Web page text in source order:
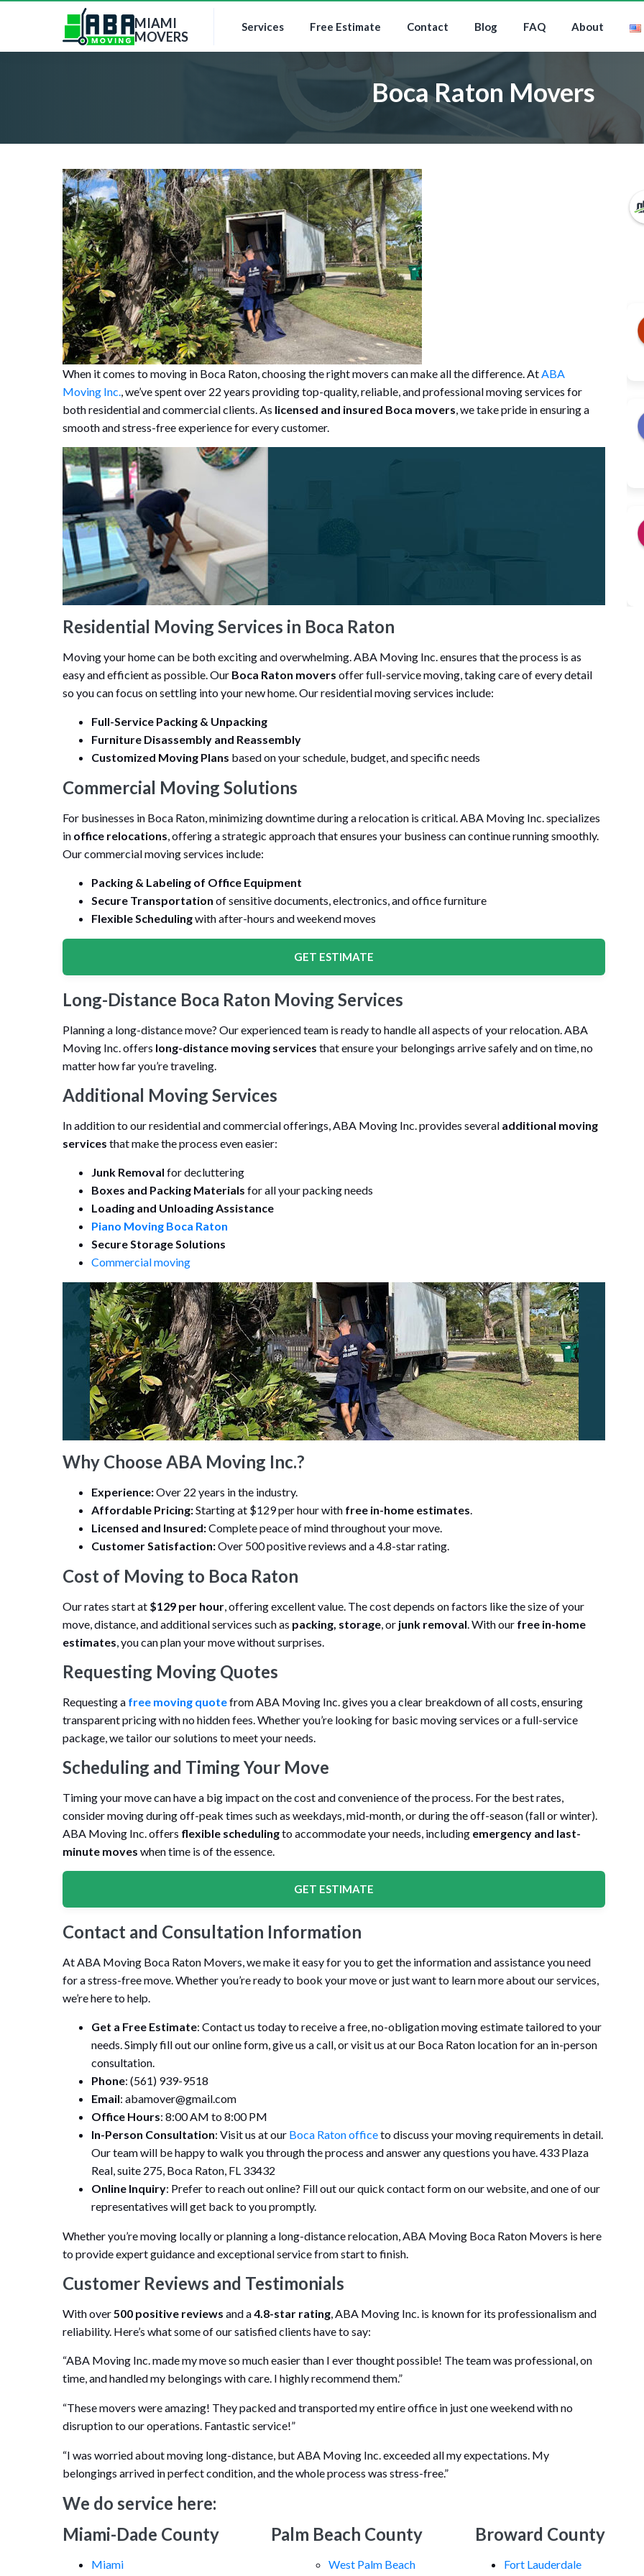
MIAMI
MOVERS
Services Free Estimate Contact Blog FAQ About
Boca Raton Movers
When it comes to moving in Boca Raton, choosing the right movers can make all the difference. AtABA
Moving Inc., we’ve spent over 22 years providing top-quality, reliable, and professional moving services for
both residential and commercial clients. As licensed and insured Boca movers, we take pride in ensuring a
smooth and stress-free experience for every customer.
Residential Moving Services in Boca Raton
Moving your home can be both exciting and overwhelming. ABA Moving Inc. ensures that the process is as
easy and efficient as possible. Our Boca Raton movers offer full-service moving, taking care of every detail
so you can focus on settling into your new home. Our residential moving services include:
Full-Service Packing & Unpacking
Furniture Disassembly and Reassembly
Customized Moving Plans based on your schedule, budget, and specific needs
Commercial Moving Solutions
For businesses in Boca Raton, minimizing downtime during a relocation is critical. ABA Moving Inc. specializes
in office relocations, offering a strategic approach that ensures your business can continue running smoothly.
Our commercial moving services include:
Packing & Labeling of Office Equipment
Secure Transportation of sensitive documents, electronics, and office furniture
Flexible Schedulingwith after-hours and weekend moves
GET ESTIMATE
Long-Distance Boca Raton Moving Services
Planning a long-distance move? Our experienced team is ready to handle all aspects of your relocation. ABA
Moving Inc. offers long-distance moving services that ensure your belongings arrive safely and on time, no
matter how far you’re traveling.
Additional Moving Services
In addition to our residential and commercial offerings, ABA Moving Inc. provides several additional moving
services that make the process even easier:
Junk Removal for decluttering
Boxes and Packing Materials for all your packing needs
Loading and Unloading Assistance
Piano Moving Boca Raton
Secure Storage Solutions
Commercial moving
Why Choose ABA Moving Inc.?
Experience:Over 22 years in the industry.
Affordable Pricing:Starting at $129 per hour with free in-home estimates
Licensed and Insured:Complete peace of mind throughout your move.
Customer Satisfaction:Over 500 positive reviews and a 4.8-star rating.
Cost of Moving to Boca Raton
Our rates start at $129 per hour , offering excellent value. The cost depends on factors like the size of your
move, distance, and additional services such as packing, storage , or junk removal . With our free in-home
estimates , you can plan your move without surprises.
Requesting Moving Quotes
Requesting a free moving quotefrom ABA Moving Inc. gives you a clear breakdown of all costs, ensuring
transparent pricing with no hidden fees. Whether you’re looking for basic moving services or a full-service
package, we tailor our solutions to meet your needs.
Scheduling and Timing Your Move
Timing your move can have a big impact on the cost and convenience of the process. For the best rates,
consider moving during off-peak times such as weekdays, mid-month, or during the off-season (fall or winter).
ABA Moving Inc. offers flexible schedulingto accommodate your needs, including emergency and last-
minute moves when time is of the essence.
GET ESTIMATE
Contact and Consultation Information
At ABA Moving Boca Raton Movers, we make it easy for you to get the information and assistance you need
for a stress-free move. Whether you’re ready to book your move or just want to learn more about our services,
we’re here to help.
Get a Free Estimate: Contact us today to receive a free, no-obligation moving estimate tailored to your
needs. Simply fill out our online form, give us a call, or visit us at our Boca Raton location for an in-person
consultation.
Phone: (561) 939-9518
Email: abamover@gmail.com
Office Hours: 8:00 AM to 8:00 PM
In-Person Consultation: Visit us at our Boca Raton officeto discuss your moving requirements in detail.
Our team will be happy to walk you through the process and answer any questions you have. 433 Plaza
Real, suite 275, Boca Raton, FL 33432
Online Inquiry: Prefer to reach out online? Fill out our quick contact form on our website, and one of our
representatives will get back to you promptly.
Whether you’re moving locally or planning a long-distance relocation, ABA Moving Boca Raton Movers is here
to provide expert guidance and exceptional service from start to finish.
Customer Reviews and Testimonials
With over 500 positive reviews and a4.8-star rating , ABA Moving Inc. is known for its professionalism and
reliability. Here’s what some of our satisfied clients have to say:
“ABA Moving Inc. made my move so much easier than I ever thought possible! The team was professional, on
time, and handled my belongings with care. I highly recommend them.”
“These movers were amazing! They packed and transported my entire office in just one weekend with no
disruption to our operations. Fantastic service!”
“I was worried about moving long-distance, but ABA Moving Inc. exceeded all my expectations. My
belongings arrived in perfect condition, and the whole process was stress-free.”
We do service here:
Miami-Dade County
Miami
Palm Beach County
West Palm Beach
Broward County
Fort Lauderdale